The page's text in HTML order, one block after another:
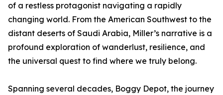
of a restless protagonist navigating a rapidly
changing world. From the American Southwest to the
distant deserts of Saudi Arabia, Miller’s narrative is a
profound exploration of wanderlust, resilience, and
the universal quest to find where we truly belong.
Spanning several decades, Boggy Depot, the journey